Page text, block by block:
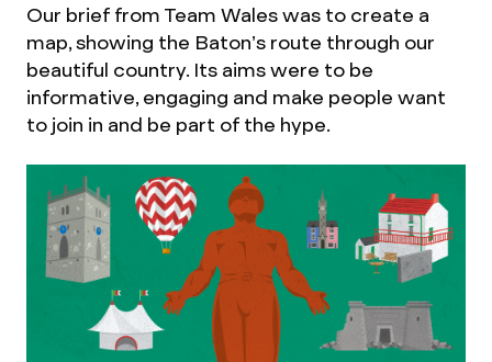
Our brief from Team Wales was to create a
map, showing the Baton’s route through our
beautiful country. Its aims were to be
informative, engaging and make people want
to join in and be part of the hype.